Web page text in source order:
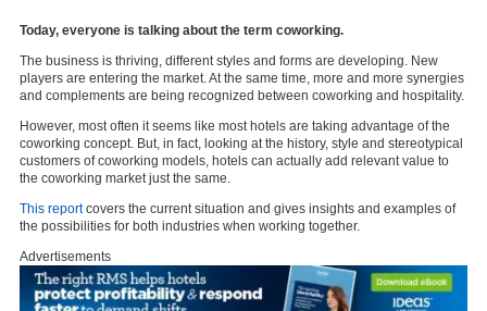
Today, everyone is talking about the term coworking.
The business is thriving, different styles and forms are developing. New
players are entering the market. At the same time, more and more synergies
and complements are being recognized between coworking and hospitality.
However, most often it seems like most hotels are taking advantage of the
coworking concept. But, in fact, looking at the history, style and stereotypical
customers of coworking models, hotels can actually add relevant value to
the coworking market just the same.
This reportcovers the current situation and gives insights and examples of
the possibilities for both industries when working together.
Advertisements